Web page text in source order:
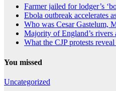
Farmer jailed for lodger’s
Ebola outbreak accelerates
Who was Cesar Gastelum,
Majority of England’s
What the CJP protests
You missed
Uncategorized